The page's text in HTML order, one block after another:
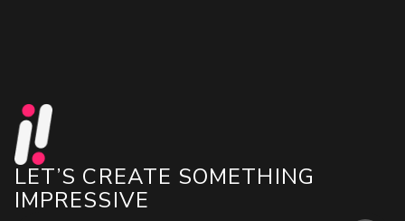
LET’S CREATE SOMETHING
IMPRESSIVE